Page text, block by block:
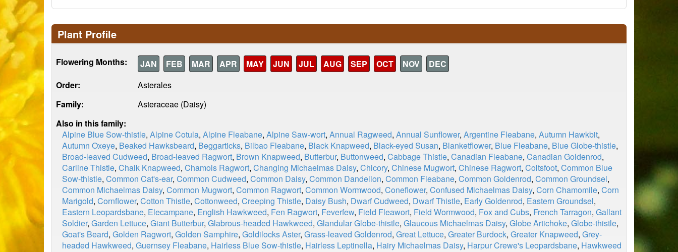
Plant Profile
Flowering Months: JAN FEB MAR APR MAY JUN JUL AUG SEP OCT NOV
DEC
Order:
Asterales
Family:
Asteraceae (Daisy)
Also in this family:
Alpine Blue Sow-thistle, Alpine Cotula, Alpine Fleabane, Alpine Saw-wort, Annual Ragweed, Annual Sunflower, Argentine Fleabane, Autumn Hawkbit,
Autumn Oxeye, Beaked Hawksbeard, Beggarticks, Bilbao Fleabane, Black Knapweed, Black-eyed Susan, Blanketflower, Blue Fleabane, Blue Globe-thistle,
Broad-leaved Cudweed, Broad-leaved Ragwort, Brown Knapweed, Butterbur, Buttonweed, Cabbage Thistle, Canadian Fleabane, Canadian Goldenrod,
Carline Thistle, Chalk Knapweed, Chamois Ragwort, Changing Michaelmas Daisy, Chicory, Chinese Mugwort, Chinese Ragwort, Coltsfoot, Common Blue
Sow-thistle, Common Cat's-ear, Common Cudweed, Common Daisy, Common Dandelion, Common Fleabane, Common Goldenrod, Common Groundsel,
Common Michaelmas Daisy, Common Mugwort, Common Ragwort, Common Wormwood, Coneflower, Confused Michaelmas Daisy, Corn Chamomile, Corn
Marigold, Cornflower, Cotton Thistle, Cottonweed, Creeping Thistle, Daisy Bush, Dwarf Cudweed, Dwarf Thistle, Early Goldenrod, Eastern Groundsel,
Eastern Leopardsbane, Elecampane, English Hawkweed, Fen Ragwort, Feverfew, Field Fleawort, Field Wormwood, Fox and Cubs, French Tarragon, Gallant
Soldier, Garden Lettuce, Giant Butterbur, Glabrous-headed Hawkweed, Glandular Globe-thistle, Glaucous Michaelmas Daisy, Globe Artichoke, Globe-thistle,
Goat's Beard, Golden Ragwort, Golden Samphire, Goldilocks Aster, Grass-leaved Goldenrod, Great Lettuce, Greater Burdock, Greater Knapweed, Grey-
headed Hawkweed, Guernsey Fleabane, Hairless Blue Sow-thistle, Hairless Leptinella, Hairy Michaelmas Daisy, Harpur Crewe's Leopardsbane, Hawkweed